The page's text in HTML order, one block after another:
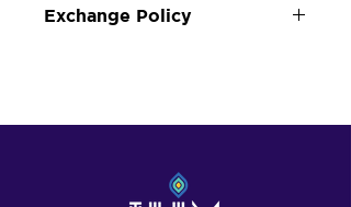
Exchange Policy